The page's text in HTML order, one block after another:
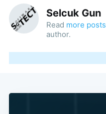
Selcuk Gun
Read more posts
author.